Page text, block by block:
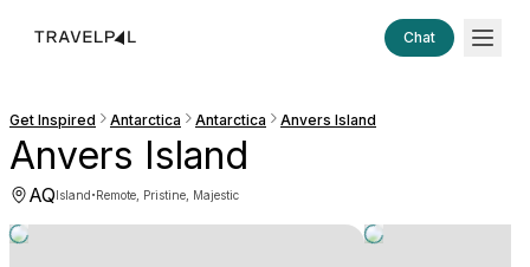
Chat
Get Inspired Antarctica Antarctica Anvers Island
Anvers Island
AQIsland·Remote, Pristine, Majestic